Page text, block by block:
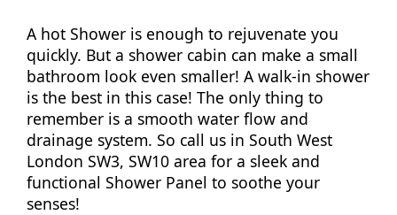
A hot Shower is enough to rejuvenate you
quickly. But a shower cabin can make a small
bathroom look even smaller! A walk-in shower
is the best in this case! The only thing to
remember is a smooth water flow and
drainage system. So call us in South West
London SW3, SW10 area for a sleek and
functional Shower Panel to soothe your
senses!